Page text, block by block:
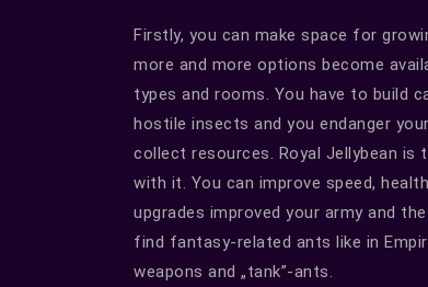
Firstly, you can make space for
more and more options become
types and rooms. You have to build
hostile insects and you endanger
collect resources. Royal Jellybean is
with it. You can improve speed,
upgrades improved your army and
find fantasy-related ants like in
weapons and „tank”-ants.